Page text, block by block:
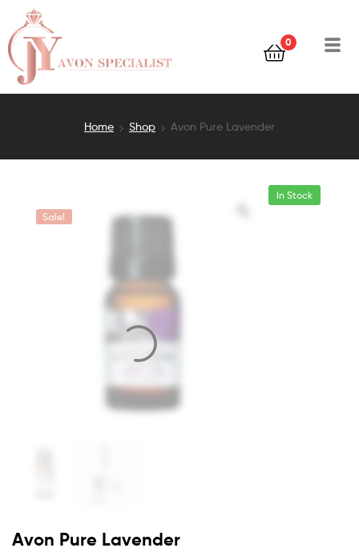
0
Home Shop Avon Pure Lavender
Sale!
In Stock
Avon Pure Lavender